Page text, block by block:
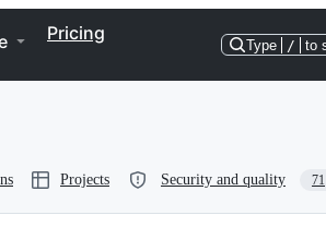
Pricing
Type / to
Projects Security and quality 71